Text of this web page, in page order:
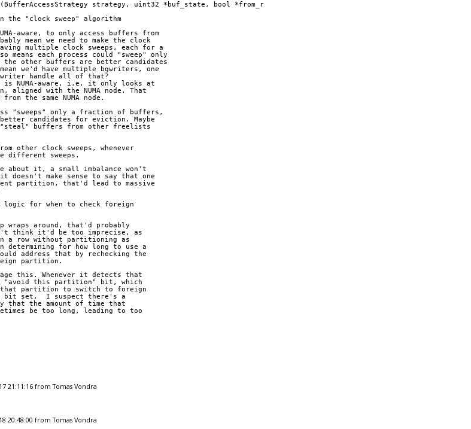
strategy, uint32 *buf_state, bool *from_r
the "clock sweep" algorithm
aware, to only access buffers from
mean we need to make the clock
having multiple clock sweeps, each for a
means each process could "sweep" only
the other buffers are better candidates
we'd have multiple bgwriters, one
handle all of that?
is NUMA-aware, i.e. it only looks at
aligned with the NUMA node. That
the same NUMA node.
"sweeps" only a fraction of buffers,
better candidates for eviction. Maybe
to "steal" buffers from other freelists
other clock sweeps, whenever
different sweeps.
about it, a small imbalance won't
make sense to say that one
partition, that'd lead to massive
logic for when to check foreign
wraps around, that'd probably
think it'd be too imprecise, as
a row without partitioning as
determining for how long to use a
address that by rechecking the
partition.
this. Whenever it detects that
"avoid this partition" bit, which
that partition to switch to foreign
bit set.  I suspect there's a
that the amount of time that
be too long, leading to too
21:11:16 from Tomas Vondra
20:48:00 from Tomas Vondra